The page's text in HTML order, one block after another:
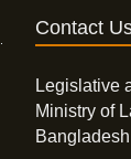
Contact
Legislative
Ministry of